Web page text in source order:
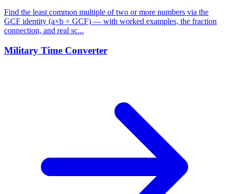
Find the least common multiple of two or more numbers via the
GCF identity (a×b ÷ GCF) — with worked examples, the fraction
connection, and real sc...
Military Time Converter